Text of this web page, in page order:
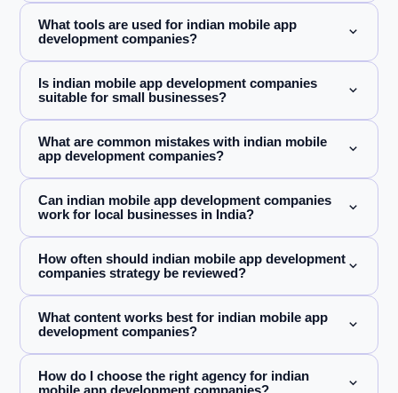
What tools are used for indian mobile app
development companies?
Is indian mobile app development companies
suitable for small businesses?
What are common mistakes with indian mobile
app development companies?
Can indian mobile app development companies
work for local businesses in India?
How often should indian mobile app development
companies strategy be reviewed?
What content works best for indian mobile app
development companies?
How do I choose the right agency for indian
mobile app development companies?